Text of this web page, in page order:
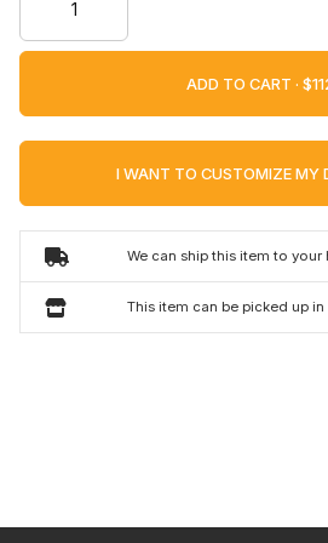
ADD TO CART ·
I WANT TO CUSTOMIZE MY
We can ship this item to your
This item can be picked up in